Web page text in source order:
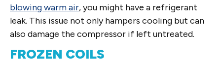
blowing warm air, you might have a refrigerant
leak. This issue not only hampers cooling but can
also damage the compressor if left untreated.
FROZEN COILS